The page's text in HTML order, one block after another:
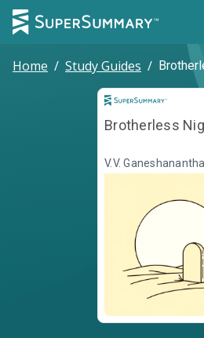
Home / Study Guides /
Brotherless
V.V.